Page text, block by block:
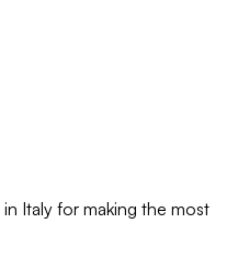
Italy for making the most